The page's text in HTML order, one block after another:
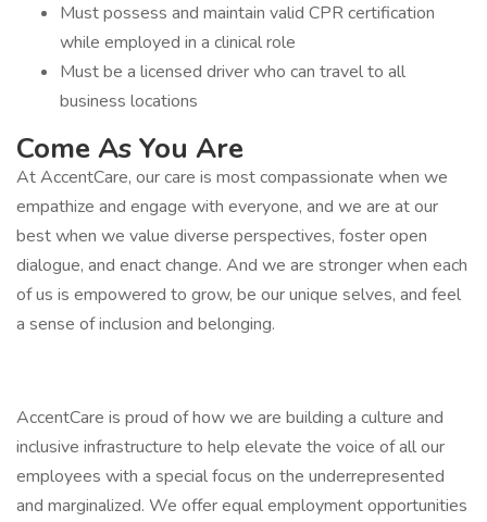
Must possess and maintain valid CPR certification
while employed in a clinical role
Must be a licensed driver who can travel to all
business locations
Come As You Are
At AccentCare, our care is most compassionate when we
empathize and engage with everyone, and we are at our
best when we value diverse perspectives, foster open
dialogue, and enact change. And we are stronger when each
of us is empowered to grow, be our unique selves, and feel
a sense of inclusion and belonging.
AccentCare is proud of how we are building a culture and
inclusive infrastructure to help elevate the voice of all our
employees with a special focus on the underrepresented
and marginalized. We offer equal employment opportunities